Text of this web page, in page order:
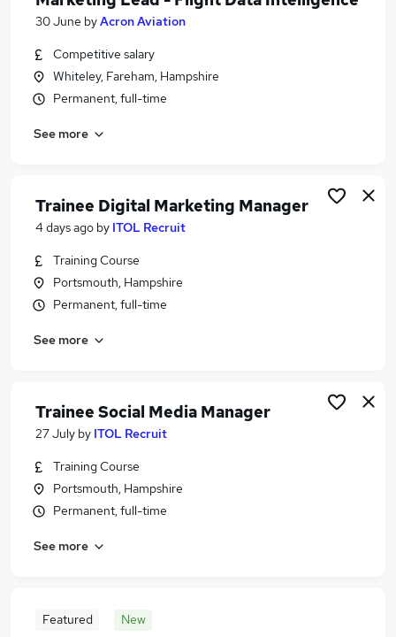
Search jobs
Similar searches:
Marketing jobs
Marketing Executive jobs
Seo Jobs in Belfast
Seo Jobs in Birmingham
30 June byAcron Aviation
Competitive salary
Whiteley, Fareham, Hampshire
Permanent, full-time
See more
Trainee Digital Marketing Manager
4 days ago by ITOL Recruit
Training Course
Portsmouth, Hampshire
Permanent, full-time
See more
Trainee Social Media Manager
27 July by ITOL Recruit
Training Course
Portsmouth, Hampshire
Permanent, full-time
See more
Featured New